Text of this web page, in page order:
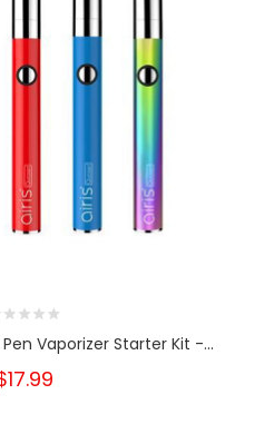
Vaporizer Starter Kit -...